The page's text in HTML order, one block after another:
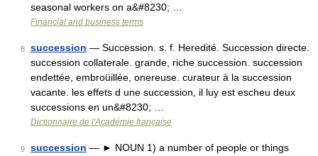
seasonal workers on a&#8230; …
Financial and business terms
8 succession — Succession. s. f. Heredité. Succession directe.
succession collaterale. grande, riche succession. succession
endettée, embroüillée, onereuse. curateur à la succession
vacante. les effets d une succession, il luy est escheu deux
successions en un&#8230; …
Dictionnaire de l'Académie française
9 succession — ► NOUN 1) a number of people or things